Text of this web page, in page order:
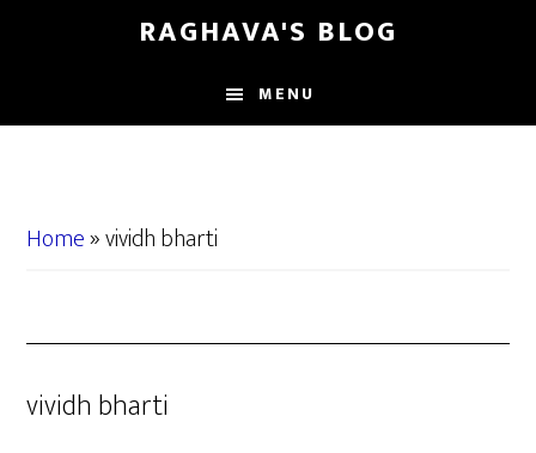
content
sidebar
RAGHAVA'S BLOG
MENU
Home»vividh bharti
vividh bharti